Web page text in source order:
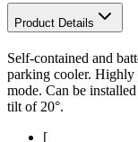
Product Details
Self-contained and
parking cooler.
mode. Can be
tilt of 20°.
[